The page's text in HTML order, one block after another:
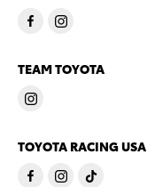
TEAM TOYOTA
TOYOTA RACING USA